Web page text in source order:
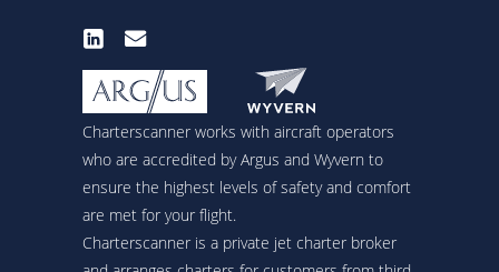
Charterscanner works with aircraft operators
who are accredited by Argus and Wyvern to
ensure the highest levels of safety and comfort
are met for your flight.
Charterscanner is a private jet charter broker